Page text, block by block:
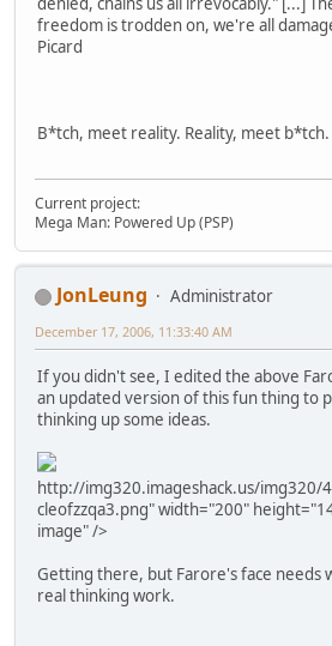
freedom is trodden on, we're all
Picard
B*tch, meet reality. Reality, meet b*tch.
Current project:
Mega Man: Powered Up (PSP)
JonLeung
Administrator
December 17, 2006, 11:33:40 AM
If you didn't see, I edited the above
an updated version of this fun thing to
thinking up some ideas.
http://img320.imageshack.us/img320/
cleofzzqa3.png" width="200"
image" />
Getting there, but Farore's face needs
real thinking work.